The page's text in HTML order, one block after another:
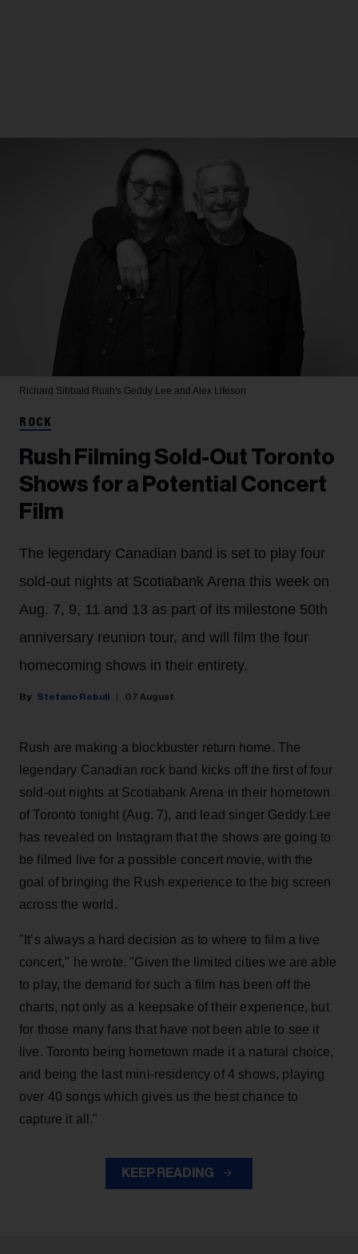
Richard Sibbald Rush's Geddy Lee and Alex Lifeson
ROCK
Rush Filming Sold-Out Toronto
Shows for a Potential Concert
Film
The legendary Canadian band is set to play four
sold-out nights at Scotiabank Arena this week on
Aug. 7, 9, 11 and 13 as part of its milestone 50th
anniversary reunion tour, and will film the four
homecoming shows in their entirety.
Stefano Rebuli 07 August
Rush are making a blockbuster return home. The
legendary Canadian rock band kicks off the first of four
sold-out nights at Scotiabank Arena in their hometown
of Toronto tonight (Aug. 7), and lead singer Geddy Lee
has revealed on Instagram that the shows are going to
be filmed live for a possible concert movie, with the
goal of bringing the Rush experience to the big screen
across the world.
"It’s always a hard decision as to where to film a live
concert," he wrote. "Given the limited cities we are able
to play, the demand for such a film has been off the
charts, not only as a keepsake of their experience, but
for those many fans that have not been able to see it
live. Toronto being hometown made it a natural choice,
and being the last mini-residency of 4 shows, playing
over 40 songs which gives us the best chance to
capture it all."
KEEP READING